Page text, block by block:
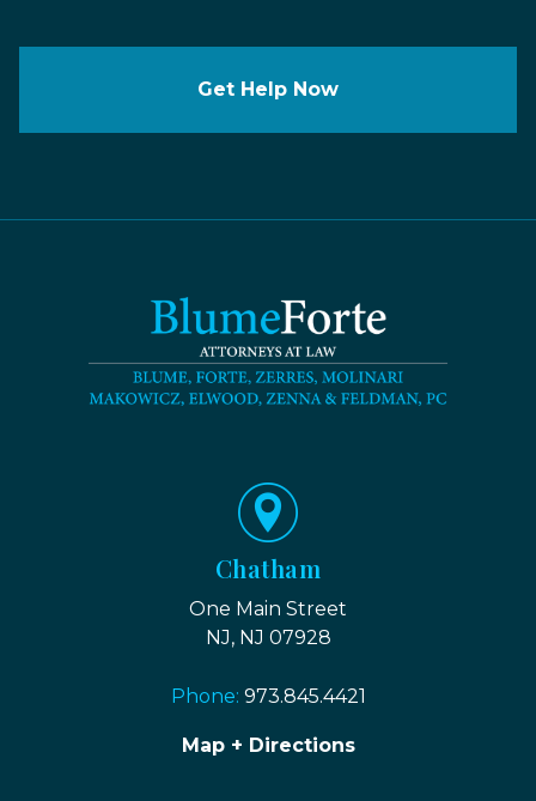
Get Help Now
Chatham
One Main Street
NJ, NJ 07928
Phone: 973.845.4421
Map + Directions